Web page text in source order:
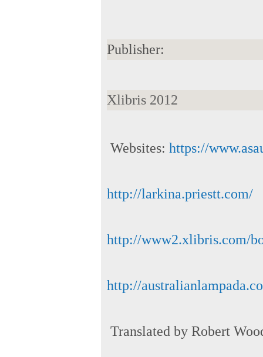
Publisher:
Xlibris 2012
Websites: https://
http://larkina.priestt.com/
http://www2.xlibris.com/
http://
Translated by Robert